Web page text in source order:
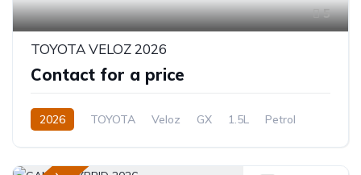
5
TOYOTA VELOZ 2026
Contact for a price
2026 TOYOTA Veloz GX 1.5L
Petrol